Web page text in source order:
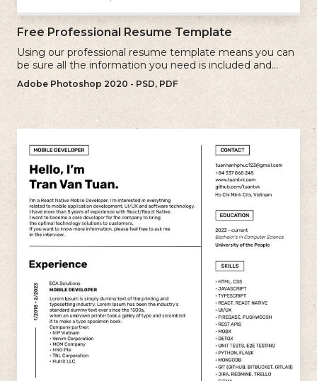
Free Professional Resume Template
Using our professional resume template means you can
be sure all the information you need is included and
presenting in the best possible way.
Adobe Photoshop 2020 - PSD, PDF